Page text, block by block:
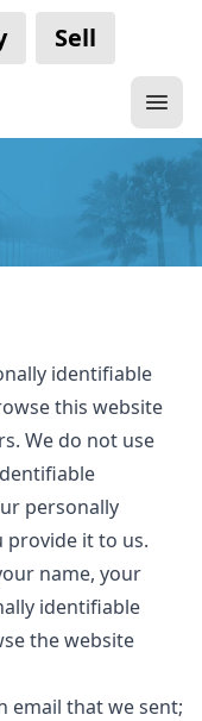
Sell
identifiable
this website
We do not use
personally
it to us.
name, your
identifiable
the website
email that we sent;